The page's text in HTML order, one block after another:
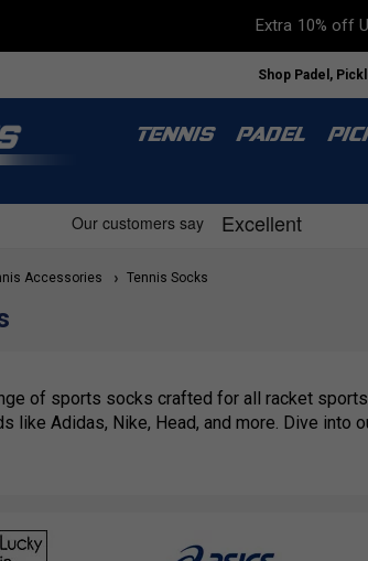
Extra 10% off
Shop Padel,
TENNIS PADEL
Accessories Tennis Socks
of sports socks crafted for all racket
like Adidas, Nike, Head, and more. Dive